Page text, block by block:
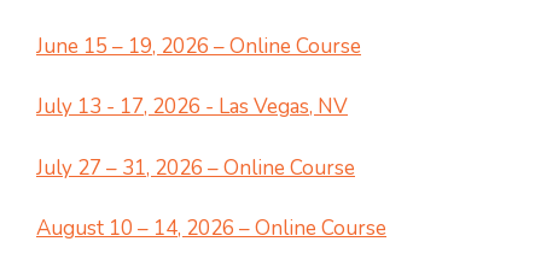
June 15 – 19, 2026 – Online Course
July 13 - 17, 2026 - Las Vegas, NV
July 27 – 31, 2026 – Online Course
August 10 – 14, 2026 – Online Course